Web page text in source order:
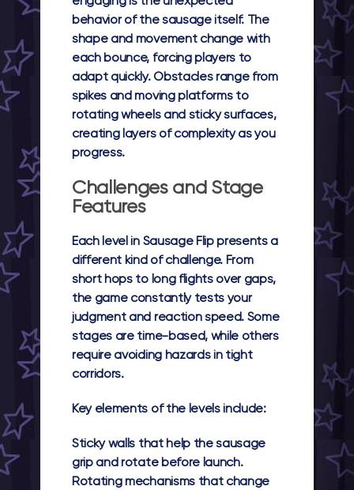
behavior of the sausage itself. The
shape and movement change with
each bounce, forcing players to
adapt quickly. Obstacles range from
spikes and moving platforms to
rotating wheels and sticky surfaces,
creating layers of complexity as you
progress.
Challenges and Stage
Features
Each level in Sausage Flip presents a
different kind of challenge. From
short hops to long flights over gaps,
the game constantly tests your
judgment and reaction speed. Some
stages are time-based, while others
require avoiding hazards in tight
corridors.
Key elements of the levels include:
Sticky walls that help the sausage
grip and rotate before launch.
Rotating mechanismsthat change